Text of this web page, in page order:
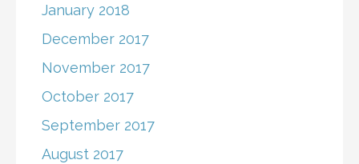
January 2018
December 2017
November 2017
October 2017
September 2017
August 2017